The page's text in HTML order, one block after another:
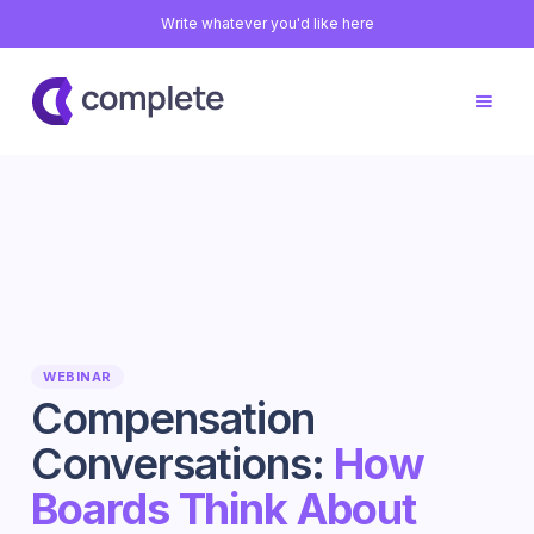
Write whatever you'd like here
WEBINAR
Compensation
Conversations: How
Boards Think About